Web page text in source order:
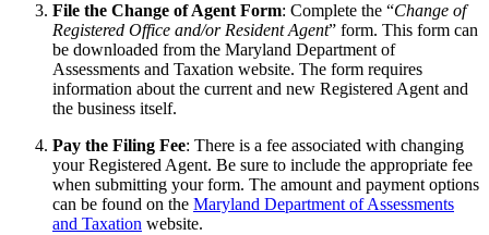
File the Change of Agent Form: Complete the “Change of
Registered Office and/or Resident Agent” form. This form can
be downloaded from the Maryland Department of
Assessments and Taxation website. The form requires
information about the current and new Registered Agent and
the business itself.
Pay the Filing Fee: There is a fee associated with changing
your Registered Agent. Be sure to include the appropriate fee
when submitting your form. The amount and payment options
can be found on the Maryland Department of Assessments
and Taxation website.